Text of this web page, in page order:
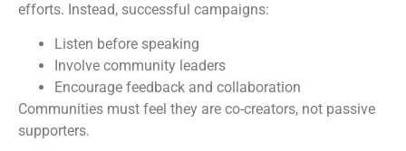
efforts. Instead, successful campaigns:
Listen before speaking
Involve community leaders
Encourage feedback and collaboration
Communities must feel they are co-creators, not passive
supporters.